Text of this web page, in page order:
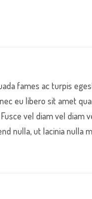
fames ac turpis
eu libero sit amet
vel diam vel diam
nulla, ut lacinia nulla